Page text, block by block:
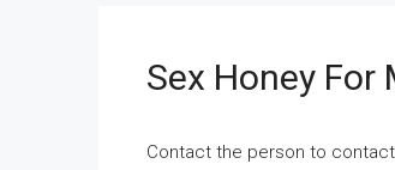
Sex Honey For
Contact the person to